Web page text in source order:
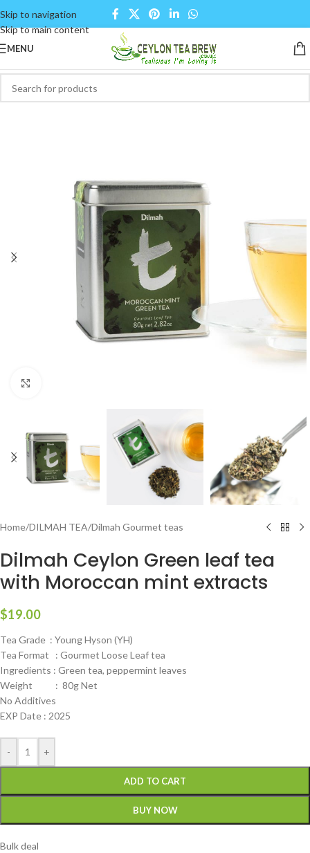
Skip to navigation
Skip to main content
MENU
Home/DILMAH TEA/Dilmah Gourmet teas
Dilmah Ceylon Green leaf tea
with Moroccan mint extracts
$19.00
Tea Grade : Young Hyson (YH)
Tea Format : Gourmet Loose Leaf tea
Ingredients : Green tea, peppermint leaves
Weight : 80g Net
No Additives
EXP Date : 2025
- +
ADD TO CART
BUY NOW
Bulk deal